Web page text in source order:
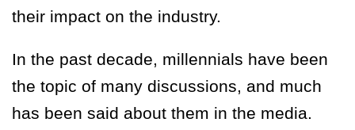
their impact on the industry.
In the past decade, millennials have been
the topic of many discussions, and much
has been said about them in the media.